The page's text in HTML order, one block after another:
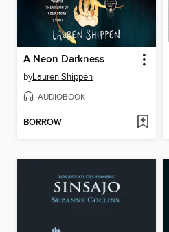
A Neon Darkness
byLauren Shippen
AUDIOBOOK
BORROW